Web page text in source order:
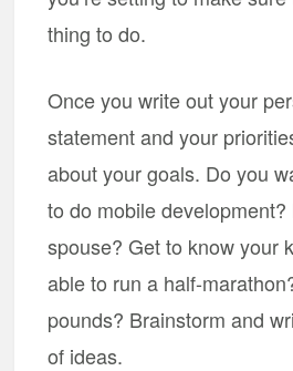
thing to do.
Once you write out your
statement and your
about your goals. Do you
to do mobile
spouse? Get to know your
able to run a half-
pounds? Brainstorm and
of ideas.